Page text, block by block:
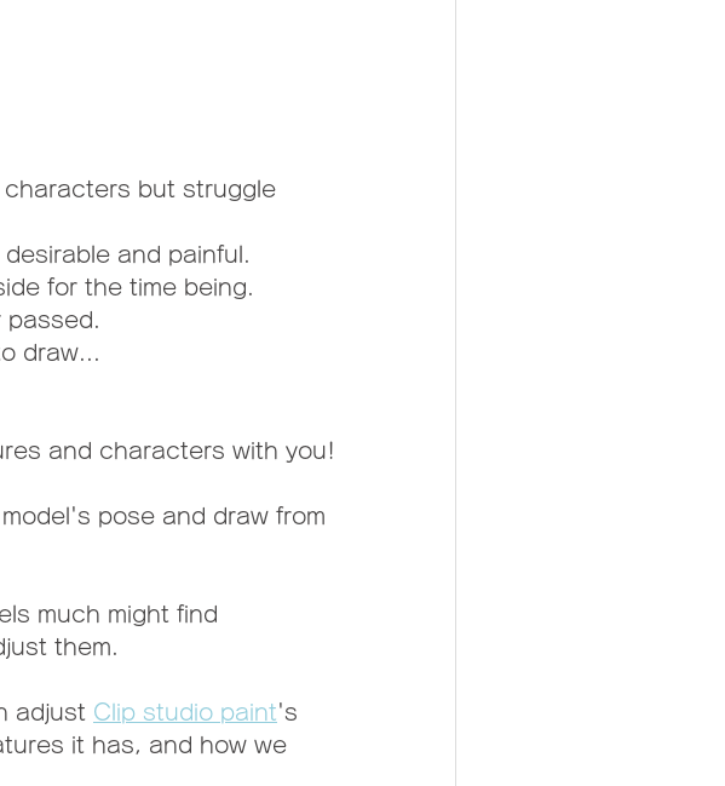
characters but struggle
and painful.
for the time being.
draw...
and characters with you!
pose and draw from
much might find
them.
adjust Clip studio paint's
it has, and how we